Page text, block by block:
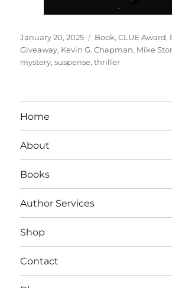
Posted
on
January 20, 2025 Tags
Book,CLUE Award,
Giveaway, Kevin G. Chapman, Mike
mystery,suspense,thriller
Home
About
Books
Author Services
Shop
Contact